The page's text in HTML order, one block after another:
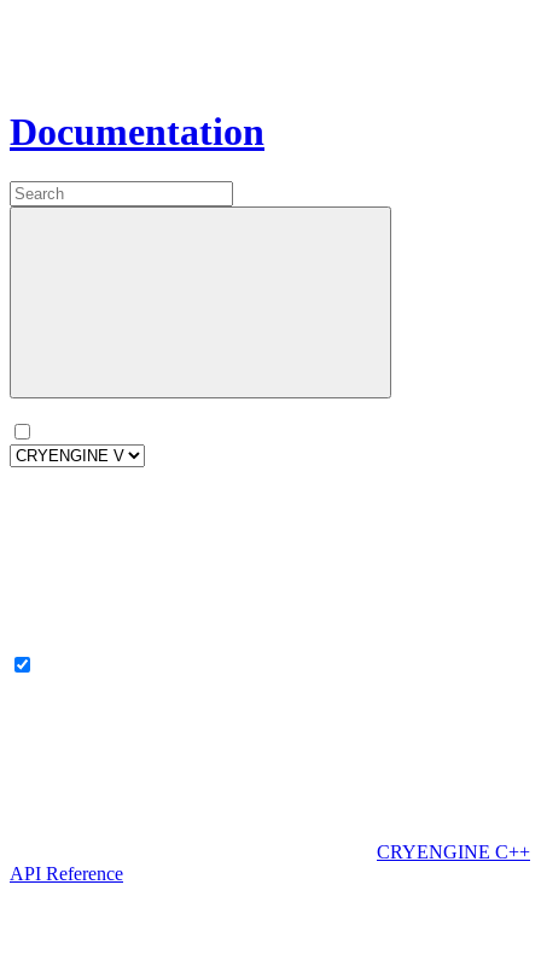
Documentation
CRYENGINE C++
API Reference